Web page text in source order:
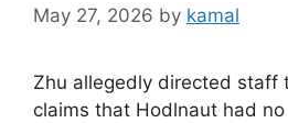
May 27, 2026 by kamal
Zhu allegedly directed staff
claims that Hodlnaut had